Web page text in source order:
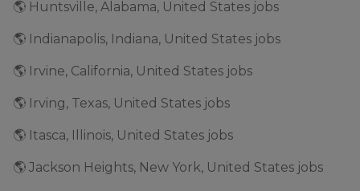
🌎 Huntsville, Alabama, United States jobs
🌎 Indianapolis, Indiana, United States jobs
🌎 Irvine, California, United States jobs
🌎 Irving, Texas, United States jobs
🌎 Itasca, Illinois, United States jobs
🌎 Jackson Heights, New York, United States jobs